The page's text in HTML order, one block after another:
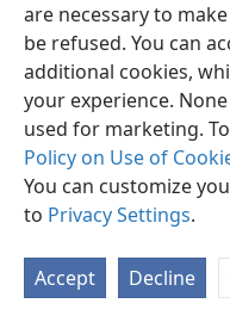
are necessary to
be refused. You can
additional cookies,
your experience.
used for marketing.
Policy on Use of
You can customize
to Privacy Settings.
Accept Decline